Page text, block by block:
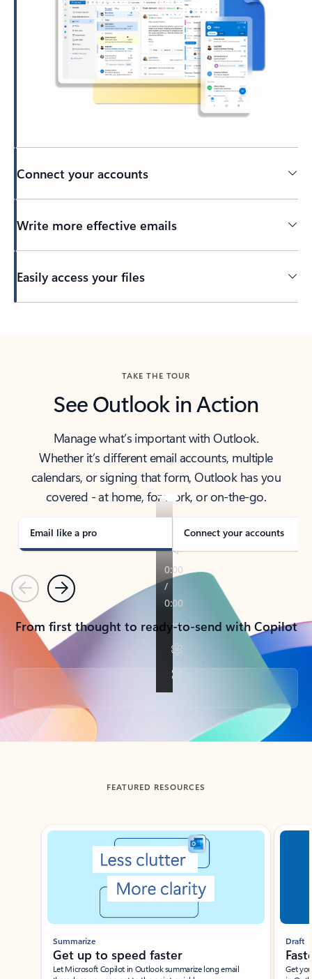
Connect your accounts
Write more effective emails
Easily access your files
TAKE THE TOUR
See Outlook in Action
Manage what’s important with Outlook.
Whether it’s different email accounts, multiple
calendars, or signing that form, Outlook has you
covered - at home, for work, or on-the-go.
Email like a pro Connect your accounts
PreviousNext
From first thought to ready-to-send with Copilot
Back to tabs
FEATURED RESOURCES
Showing slide 1 of 3
Summarize
Get up to speed faster ​
Let Microsoft Copilot in Outlook summarize long email
Draft
Get